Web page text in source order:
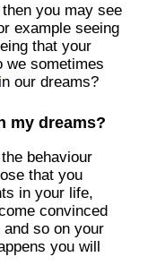
you may see
example seeing
that your
we sometimes
in our dreams?
my dreams?
behaviour
that you
in your life,
convinced
so on your
you will